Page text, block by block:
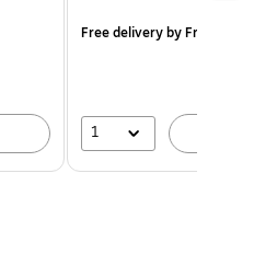
Free deliveryby Fri, Aug 14
1